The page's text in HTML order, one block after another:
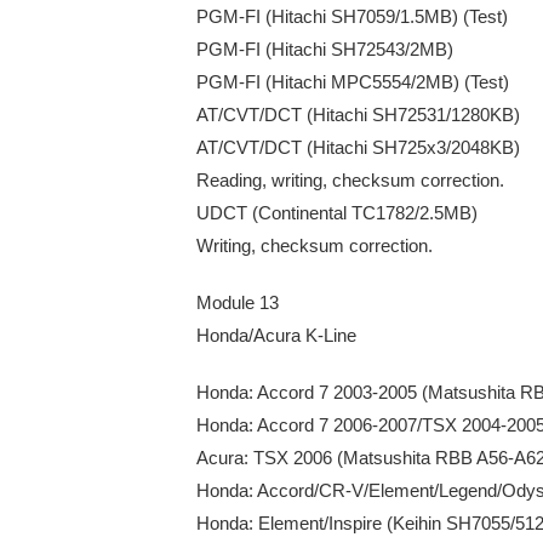
PGM-FI (Hitachi SH7059/1.5MB) (Test)
PGM-FI (Hitachi SH72543/2MB)
PGM-FI (Hitachi MPC5554/2MB) (Test)
AT/CVT/DCT (Hitachi SH72531/1280KB)
AT/CVT/DCT (Hitachi SH725x3/2048KB)
Reading, writing, checksum correction.
UDCT (Continental TC1782/2.5MB)
Writing, checksum correction.
Module 13
Honda/Acura K-Line
Honda: Accord 7 2003-2005 (Matsushita
Honda: Accord 7 2006-2007/TSX 2004-
Acura: TSX 2006 (Matsushita RBB A56-
Honda: Accord/CR-V/Element/Legend/
Honda: Element/Inspire (Keihin SH7055/